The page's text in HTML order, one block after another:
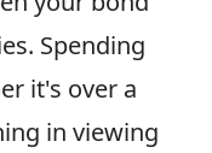
Spending
it's over a
in viewing